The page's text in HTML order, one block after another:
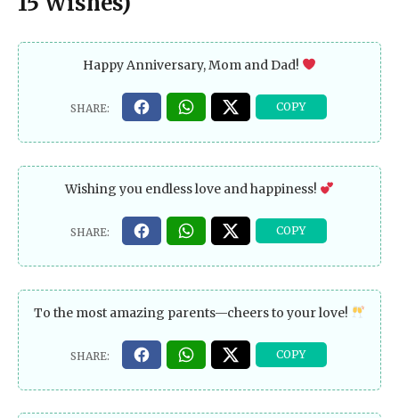
Happy Anniversary, Mom and Dad!
Wishing you endless love and happiness!
To the most amazing parents—cheers to your love!